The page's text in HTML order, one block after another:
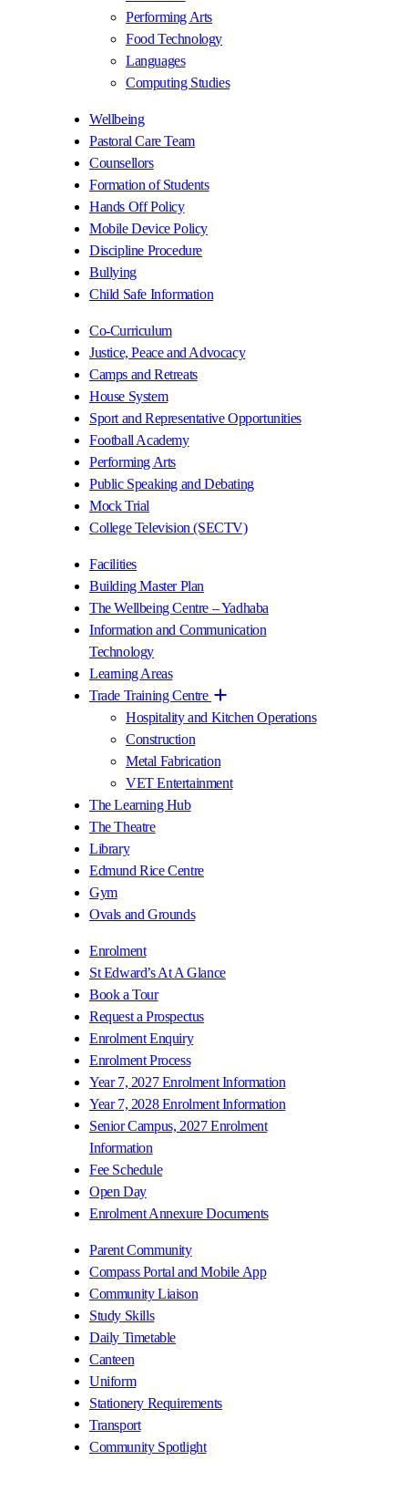
Performing Arts
Food Technology
Languages
Computing Studies
Wellbeing
Pastoral Care Team
Counsellors
Formation of Students
Hands Off Policy
Mobile Device Policy
Discipline Procedure
Bullying
Child Safe Information
Co-Curriculum
Justice, Peace and Advocacy
Camps and Retreats
House System
Sport and Representative Opportunities
Football Academy
Performing Arts
Public Speaking and Debating
Mock Trial
College Television (SECTV)
Facilities
Building Master Plan
The Wellbeing Centre – Yadhaba
Information and Communication
Technology
Learning Areas
Trade Training Centre
Hospitality and Kitchen Operations
Construction
Metal Fabrication
VET Entertainment
The Learning Hub
The Theatre
Library
Edmund Rice Centre
Gym
Ovals and Grounds
Enrolment
St Edward’s At A Glance
Book a Tour
Request a Prospectus
Enrolment Enquiry
Enrolment Process
Year 7, 2027 Enrolment Information
Year 7, 2028 Enrolment Information
Senior Campus, 2027 Enrolment
Information
Fee Schedule
Open Day
Enrolment Annexure Documents
Parent Community
Compass Portal and Mobile App
Community Liaison
Study Skills
Daily Timetable
Canteen
Uniform
Stationery Requirements
Transport
Community Spotlight